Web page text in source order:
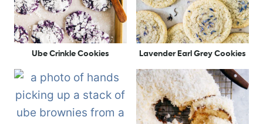
Ube Crinkle Cookies Lavender Earl Grey Cookies